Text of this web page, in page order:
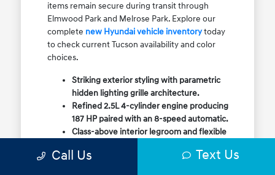
items remain secure during transit through
Elmwood Park and Melrose Park. Explore our
complete new Hyundai vehicle inventorytoday
to check current Tucson availability and color
choices.
Striking exterior styling with parametric
hidden lighting grille architecture.
Refined 2.5L 4-cylinder engine producing
187 HP paired with an 8-speed automatic.
Class-above interior legroom and flexible
Available HTRAC All-Wheel Drive with
Call Us Text Us